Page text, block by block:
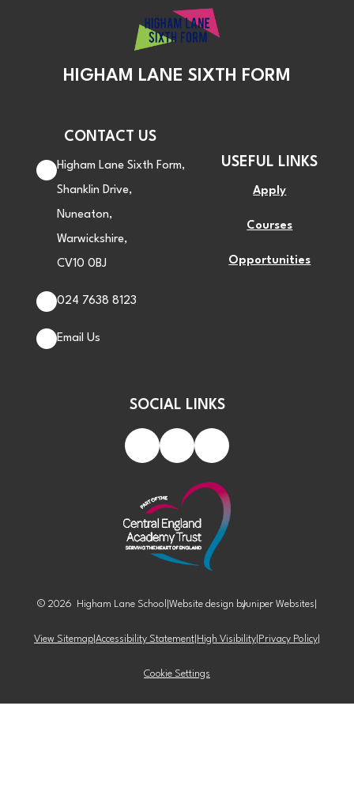
HIGHAM LANE SIXTH FORM
CONTACT US
Higham Lane Sixth Form,
Shanklin Drive,
Nuneaton,
Warwickshire,
CV10 0BJ
024 7638 8123
Email Us
USEFUL LINKS
Apply
Courses
Opportunities
SOCIAL LINKS
© 2026 Higham Lane School Website design byJuniper Websites
View Sitemap Accessibility Statement High Visibility Privacy Policy
Cookie Settings